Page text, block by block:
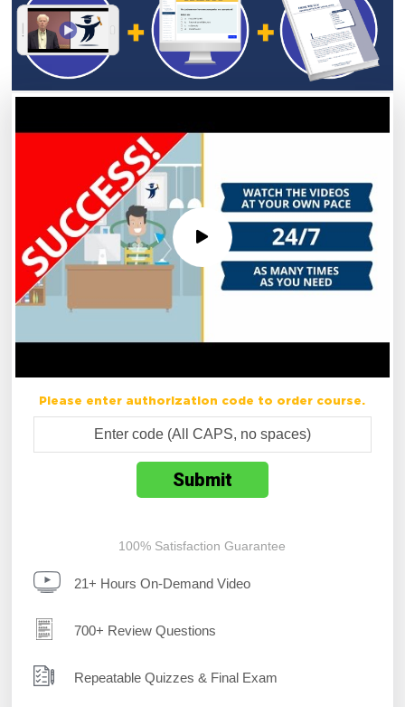
Please enter authorization code to order course.
100% Satisfaction Guarantee
21+ Hours On-Demand Video
700+ Review Questions
Repeatable Quizzes & Final Exam